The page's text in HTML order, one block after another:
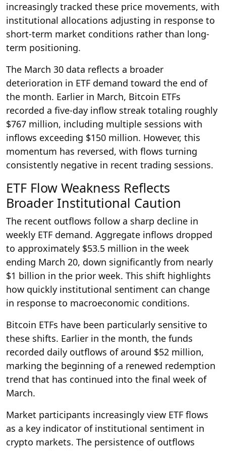
increasingly tracked these price movements, with
institutional allocations adjusting in response to
short-term market conditions rather than long-
term positioning.
The March 30 data reflects a broader
deterioration in ETF demand toward the end of
the month. Earlier in March, Bitcoin ETFs
recorded a five-day inflow streak totaling roughly
$767 million, including multiple sessions with
inflows exceeding $150 million. However, this
momentum has reversed, with flows turning
consistently negative in recent trading sessions.
ETF Flow Weakness Reflects
Broader Institutional Caution
The recent outflows follow a sharp decline in
weekly ETF demand. Aggregate inflows dropped
to approximately $53.5 million in the week
ending March 20, down significantly from nearly
$1 billion in the prior week. This shift highlights
how quickly institutional sentiment can change
in response to macroeconomic conditions.
Bitcoin ETFs have been particularly sensitive to
these shifts. Earlier in the month, the funds
recorded daily outflows of around $52 million,
marking the beginning of a renewed redemption
trend that has continued into the final week of
March.
Market participants increasingly view ETF flows
as a key indicator of institutional sentiment in
crypto markets. The persistence of outflows